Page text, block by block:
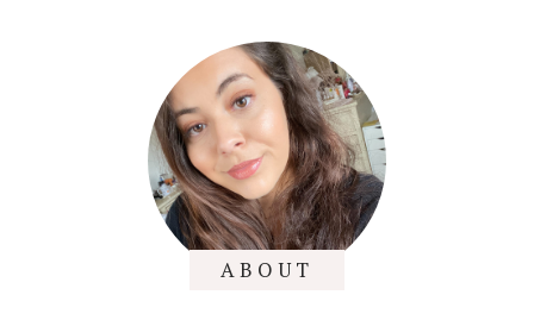
ABOUT